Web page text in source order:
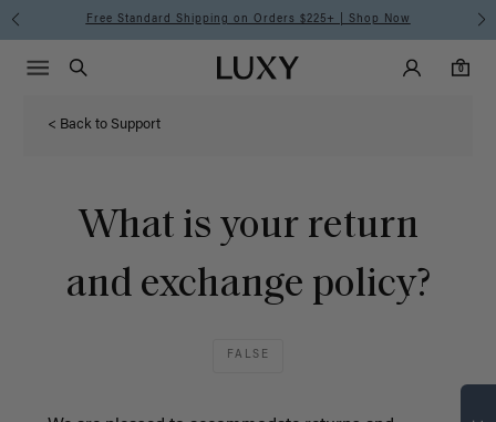
Free Standard Shipping on Orders $225+ | Shop Now
Luxy homepageMain
Search
Luxy Accounts
0
0 items in cart
Menu icon
< Back to Support
What is your return
and exchange policy?
FALSE